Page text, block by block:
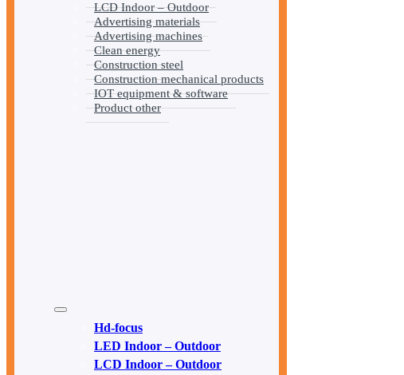
LCD Indoor – Outdoor
Advertising materials
Advertising machines
Clean energy
Construction steel
Construction mechanical products
IOT equipment & software
Product other
Hd-focus
LED Indoor – Outdoor
LCD Indoor – Outdoor